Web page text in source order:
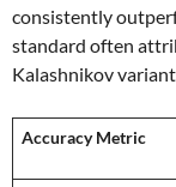
consistently
standard often
Kalashnikov
Accuracy Metric